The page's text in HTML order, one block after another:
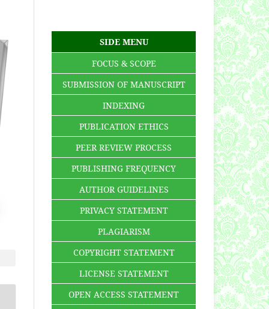
SIDE MENU
FOCUS & SCOPE
SUBMISSION OF MANUSCRIPT
INDEXING
PUBLICATION ETHICS
PEER REVIEW PROCESS
PUBLISHING FREQUENCY
AUTHOR GUIDELINES
PRIVACY STATEMENT
PLAGIARISM
COPYRIGHT STATEMENT
LICENSE STATEMENT
OPEN ACCESS STATEMENT